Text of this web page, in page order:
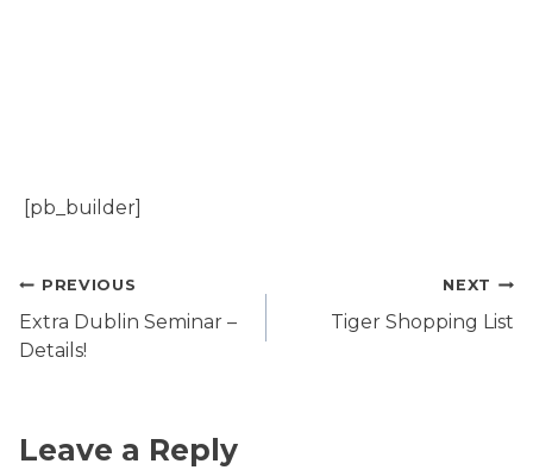
[pb_builder]
Post
navigation
PREVIOUS
Extra Dublin Seminar –
Details!
NEXT
Tiger Shopping List
Leave a Reply